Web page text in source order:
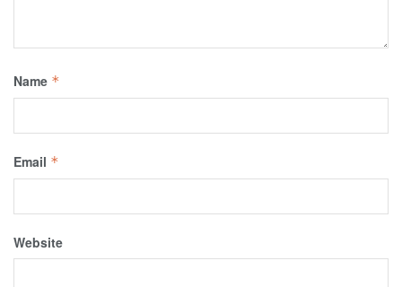
Name *
Email *
Website